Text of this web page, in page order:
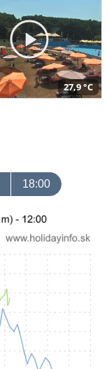
27,9 °C
18:00